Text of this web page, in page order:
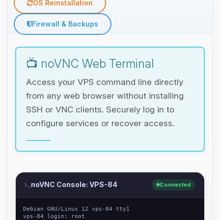
OS Reinstallation
Firewall & Backups
📺 noVNC Web Terminal
Access your VPS command line directly
from any web browser without installing
SSH or VNC clients. Securely log in to
configure services or recover access.
noVNC Console: VPS-84 Connected
Debian GNU/Linux 12 vps-84 tty1
vps-84 login: root